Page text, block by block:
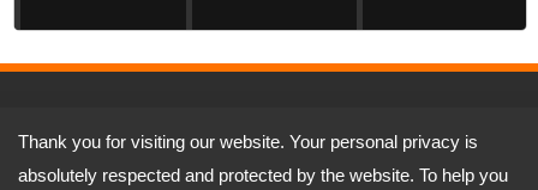
Thank you for visiting our website. Your personal privacy is
absolutely respected and protected by the website. To help you
427, Taiwan (R.O.C.)
Email:yufenshe@ms17.hinet.net jason@yutop.com.tw